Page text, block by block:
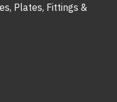
Plates, Fittings &